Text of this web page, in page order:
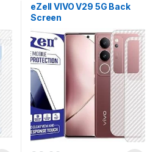
eZell VIVO V29 5G Back
Screen
Protector(Transparent),3
D Back Skin Carbon Fiber
Ultra-Thin Protective Film
(2 Packs) Transparent
Back Cover with Wet and
Dry Wipes